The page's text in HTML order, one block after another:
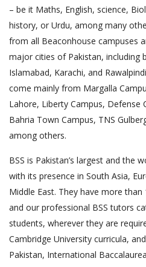
– be it Maths, English, science,
history, or Urdu, among many
from all Beaconhouse campuses
major cities of Pakistan, including
Islamabad, Karachi, and
come mainly from Margalla
Lahore, Liberty Campus, Defense
Bahria Town Campus, TNS
among others.
BSS is Pakistan’s largest and the
with its presence in South Asia,
Middle East. They have more
and our professional BSS tutors
students, wherever they are
Cambridge University curricula,
Pakistan, International